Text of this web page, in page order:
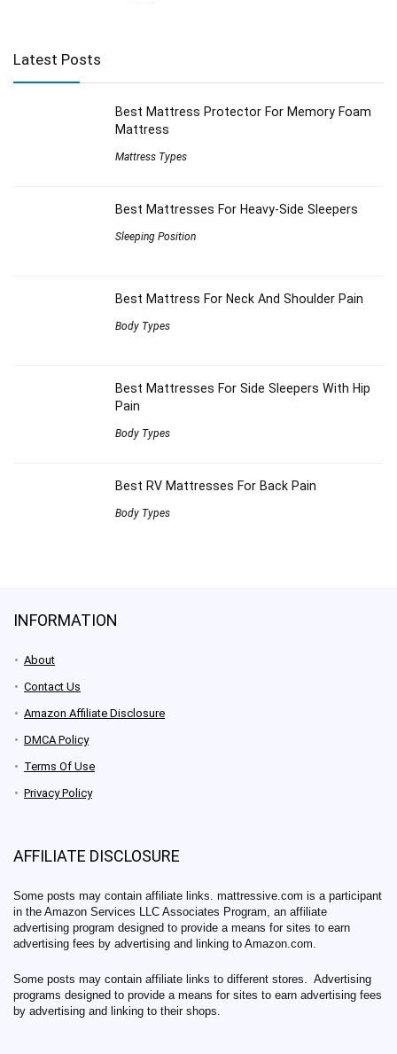
Latest Posts
Best Mattress Protector For Memory Foam
Mattress
Mattress Types
Best Mattresses For Heavy-Side Sleepers
Sleeping Position
Best Mattress For Neck And Shoulder Pain
Body Types
Best Mattresses For Side Sleepers With Hip
Pain
Body Types
Best RV Mattresses For Back Pain
Body Types
INFORMATION
About
Contact Us
Amazon Affiliate Disclosure
DMCA Policy
Terms Of Use
Privacy Policy
AFFILIATE DISCLOSURE
Some posts may contain affiliate links. mattressive.com is a participant
in the Amazon Services LLC Associates Program, an affiliate
advertising program designed to provide a means for sites to earn
advertising fees by advertising and linking to Amazon.com.
Some posts may contain affiliate links to different stores. Advertising
programs designed to provide a means for sites to earn advertising fees
by advertising and linking to their shops.